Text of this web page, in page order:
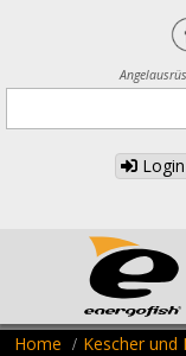
Login
Home Kescher und